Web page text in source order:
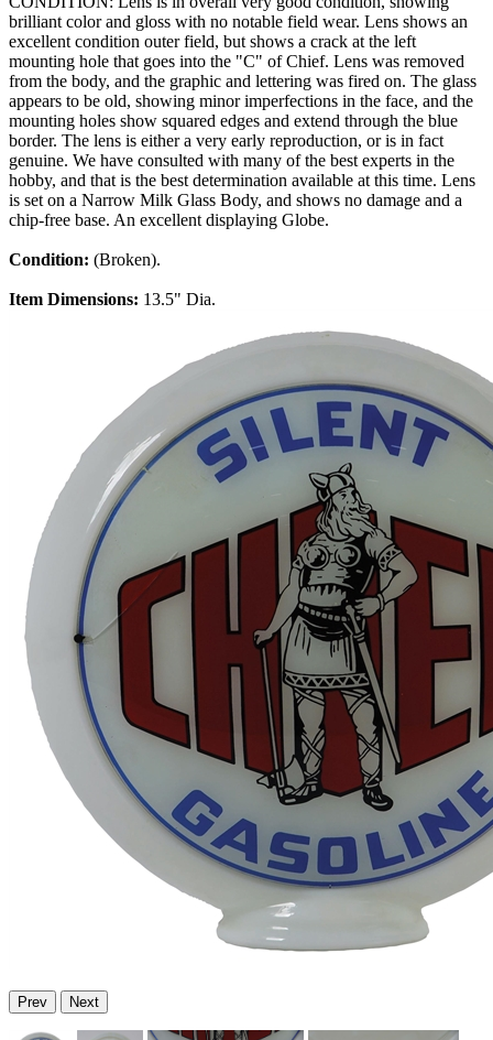
brilliant color and gloss with no notable field wear. Lens shows an
excellent condition outer field, but shows a crack at the left
mounting hole that goes into the "C" of Chief. Lens was removed
from the body, and the graphic and lettering was fired on. The glass
appears to be old, showing minor imperfections in the face, and the
mounting holes show squared edges and extend through the blue
border. The lens is either a very early reproduction, or is in fact
genuine. We have consulted with many of the best experts in the
hobby, and that is the best determination available at this time. Lens
is set on a Narrow Milk Glass Body, and shows no damage and a
chip-free base. An excellent displaying Globe.
Condition: (Broken).
Item Dimensions: 13.5" Dia.
Prev Next